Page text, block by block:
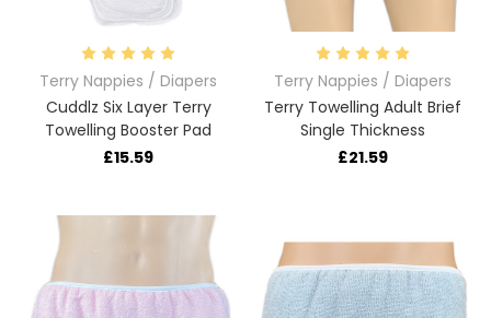
Terry Nappies / Diapers
Cuddlz Six Layer Terry
Towelling Booster Pad
£15.59
Terry Nappies / Diapers
Terry Towelling Adult Brief
Single Thickness
£21.59